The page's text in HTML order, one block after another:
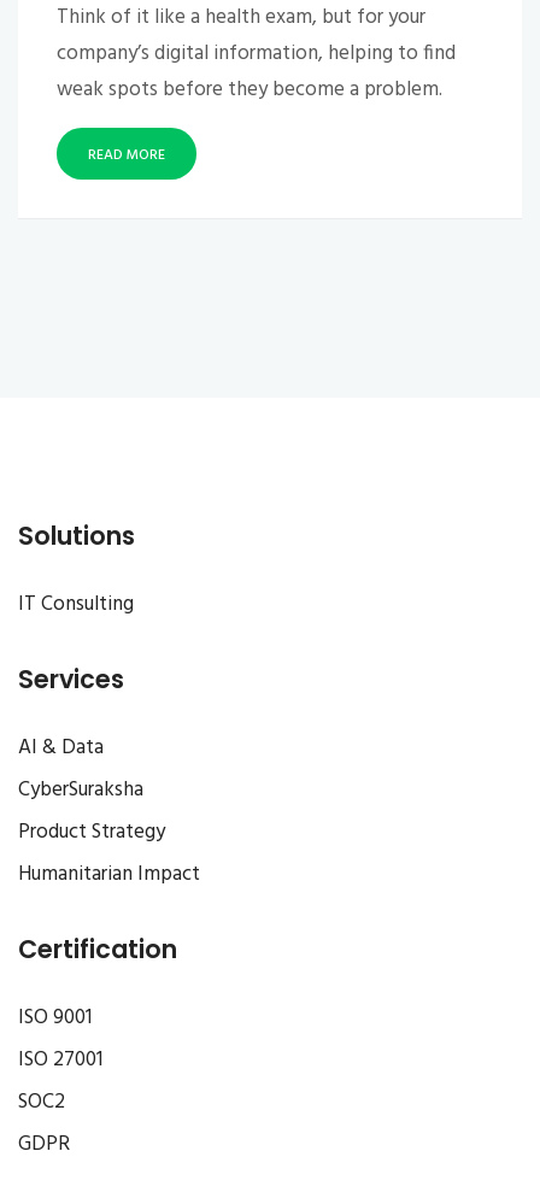
Think of it like a health exam, but for your
company’s digital information, helping to find
weak spots before they become a problem.
READ MORE
Solutions
IT Consulting
Services
AI & Data
CyberSuraksha
Product Strategy
Humanitarian Impact
Certification
ISO 9001
ISO 27001
SOC2
GDPR